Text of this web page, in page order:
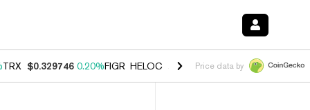
TRX $0.329746 0.20%FIGR_HELOC $1.001 -2.70%HYPE $54.28 -
Price data by